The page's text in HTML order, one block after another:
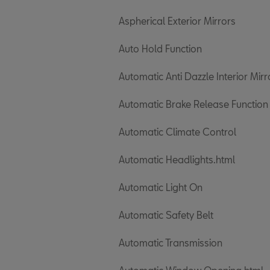
Aspherical Exterior Mirrors
Auto Hold Function
Automatic Anti Dazzle Interior
Automatic Brake Release Function
Automatic Climate Control
Automatic Headlights.html
Automatic Light On
Automatic Safety Belt
Automatic Transmission